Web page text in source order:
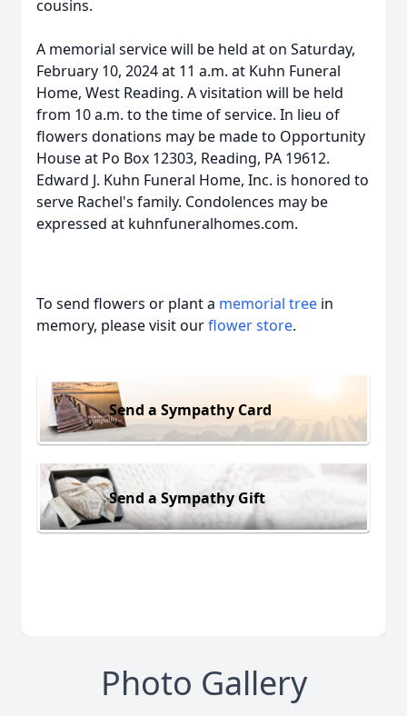
cousins.
A memorial service will be held at on Saturday,
February 10, 2024 at 11 a.m. at Kuhn Funeral
Home, West Reading. A visitation will be held
from 10 a.m. to the time of service. In lieu of
flowers donations may be made to Opportunity
House at Po Box 12303, Reading, PA 19612.
Edward J. Kuhn Funeral Home, Inc. is honored to
serve Rachel's family. Condolences may be
expressed at kuhnfuneralhomes.com.
To send flowers or plant a memorial tree in
memory, please visit ourflower store.
Send a Sympathy Card
Send a Sympathy Gift
Photo Gallery